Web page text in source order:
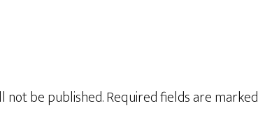
not be published.Required fields are marked